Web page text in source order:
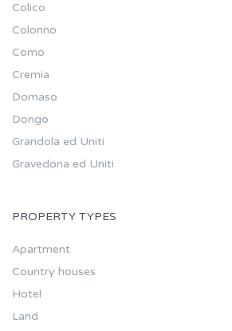
Colico
Colonno
Como
Cremia
Domaso
Dongo
Grandola ed Uniti
Gravedona ed Uniti
PROPERTY TYPES
Apartment
Country houses
Hotel
Land